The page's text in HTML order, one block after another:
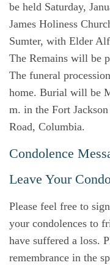
be held Saturday,
James Holiness
Sumter, with Elder
The Remains will be
The funeral
home. Burial will be
m. in the Fort
Road, Columbia.
Condolence
Leave Your
Please feel free to
your condolences to
have suffered a loss.
remembrance in the